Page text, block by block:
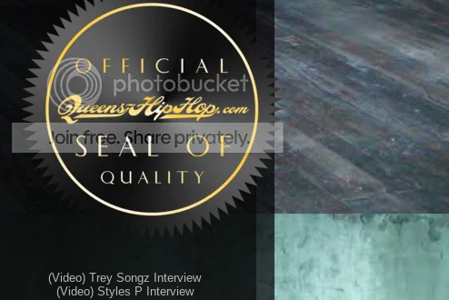
(Video) Trey Songz Interview
(Video) Styles P Interview